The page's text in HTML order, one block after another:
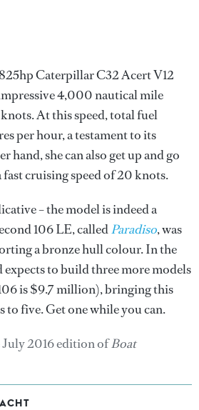
Caterpillar C32 Acert V12
4,000 nautical mile
At this speed, total fuel
per hour, a testament to its
hand, she can also get up and go
cruising speed of 20 knots.
– the model is indeed a
106 LE, calledParadiso, was
a bronze hull colour. In the
expects to build three more models
is $9.7 million), bringing this
five. Get one while you can.
2016 edition ofBoat